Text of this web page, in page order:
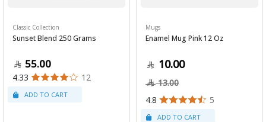
Classic Collection
Sunset Blend 250 Grams
55.00
4.33 12
Mugs
Enamel Mug Pink 12 Oz
10.00
13.00
4.8
5